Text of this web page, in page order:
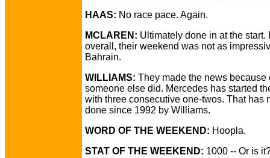
HAAS: No race pace. Again.
MCLAREN: Ultimately done in at the start.
overall, their weekend was not as
Bahrain.
WILLIAMS: They made the news because
someone else did. Mercedes has started
with three consecutive one-twos. That has
done since 1992 by Williams.
WORD OF THE WEEKEND: Hoopla.
STAT OF THE WEEKEND: 1000 -- Or is